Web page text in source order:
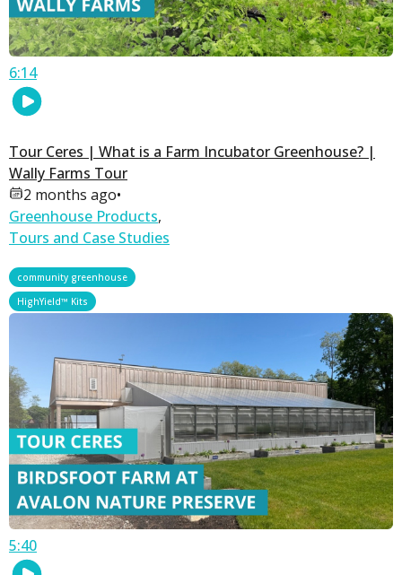
6:14
Tour Ceres | What is a Farm Incubator Greenhouse? |
Wally Farms Tour
2 months ago•
Greenhouse Products,
Tours and Case Studies
community greenhouse
HighYield™ Kits
5:40